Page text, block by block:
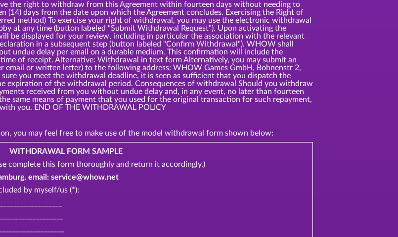
the right to withdraw from this Agreement within fourteen days without needing to
(14) days from the date upon which the Agreement concludes. Exercising the Right of
method) To exercise your right of withdrawal, you may use the electronic withdrawal
at any time (button labeled "Submit Withdrawal Request"). Upon activating the
be displayed for your review, including in particular the association with the relevant
in a subsequent step (button labeled "Confirm Withdrawal"). WHOW shall
undue delay per email on a durable medium. This confirmation will include the
of receipt. Alternative: Withdrawal in text form Alternatively, you may submit an
email or written letter) to the following address: WHOW Games GmbH, Bohnenstr 2,
you meet the withdrawal deadline, it is seen as sufficient that you dispatch the
expiration of the withdrawal period. Consequences of withdrawal Should you withdraw
received from you without undue delay and, in any event, no later than fourteen
same means of payment that you used for the original transaction for such repayment,
you. END OF THE WITHDRAWAL POLICY
you may feel free to make use of the model withdrawal form shown below:
WITHDRAWAL FORM SAMPLE
complete this form thoroughly and return it accordingly.)
email: service@whow.net
by myself/us (*):